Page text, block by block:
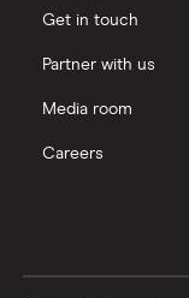
Get in touch
Partner with us
Media room
Careers